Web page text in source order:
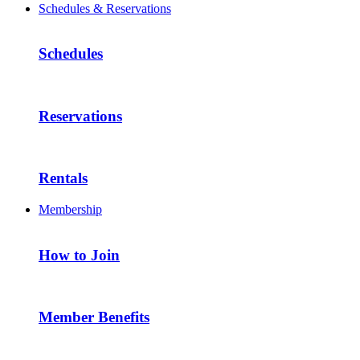
Schedules & Reservations
Schedules
Reservations
Rentals
Membership
How to Join
Member Benefits